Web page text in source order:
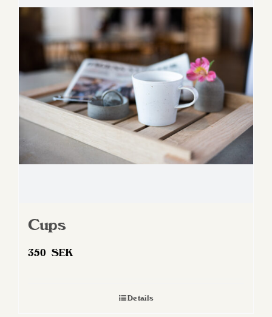
The
options
may
be
chosen
on
the
product
page
Cups
350 SEK
Details